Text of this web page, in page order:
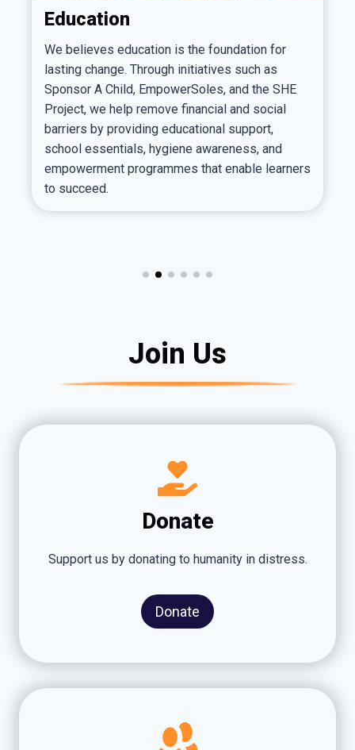
Education
We believes education is the foundation for
lasting change. Through initiatives such as
Sponsor A Child, EmpowerSoles, and the SHE
Project, we help remove financial and social
barriers by providing educational support,
school essentials, hygiene awareness, and
empowerment programmes that enable learners
to succeed.
Join Us
Donate
Support us by donating to humanity in distress.
Donate